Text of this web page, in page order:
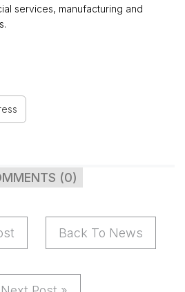
services, manufacturing and
(0)
Back To News